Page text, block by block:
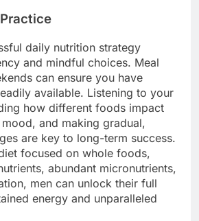
daily nutrition strategy
and mindful choices. Meal
can ensure you have
available. Listening to your
how different foods impact
and making gradual,
are key to long-term success.
focused on whole foods,
abundant micronutrients,
men can unlock their full
energy and unparalleled